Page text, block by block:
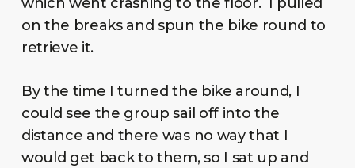
on the breaks and spun the bike round to
retrieve it.
By the time I turned the bike around, I
could see the group sail off into the
distance and there was no way that I
would get back to them, so I sat up and